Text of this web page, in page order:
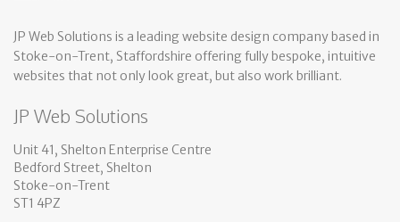
JP Web Solutions is a leading website design company based in
Stoke-on-Trent, Staffordshire offering fully bespoke, intuitive
websites that not only look great, but also work brilliant.
JP Web Solutions
Unit 41, Shelton Enterprise Centre
Bedford Street, Shelton
Stoke-on-Trent
ST1 4PZ